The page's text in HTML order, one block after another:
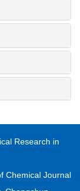
Research in
Chemical Journal